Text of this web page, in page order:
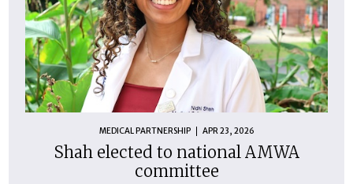
MEDICAL PARTNERSHIP APR 23, 2026
Shah elected to national AMWA
committee